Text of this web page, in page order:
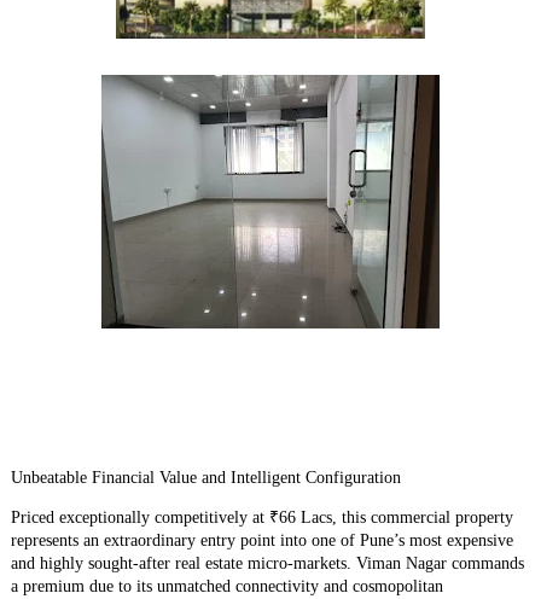
Unbeatable Financial Value and Intelligent Configuration
​Priced exceptionally competitively at ₹66 Lacs, this commercial property
represents an extraordinary entry point into one of Pune’s most expensive
and highly sought-after real estate micro-markets. Viman Nagar commands
a premium due to its unmatched connectivity and cosmopolitan